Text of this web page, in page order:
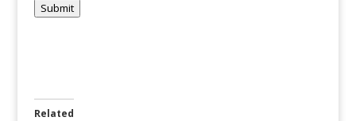
Submit
Related